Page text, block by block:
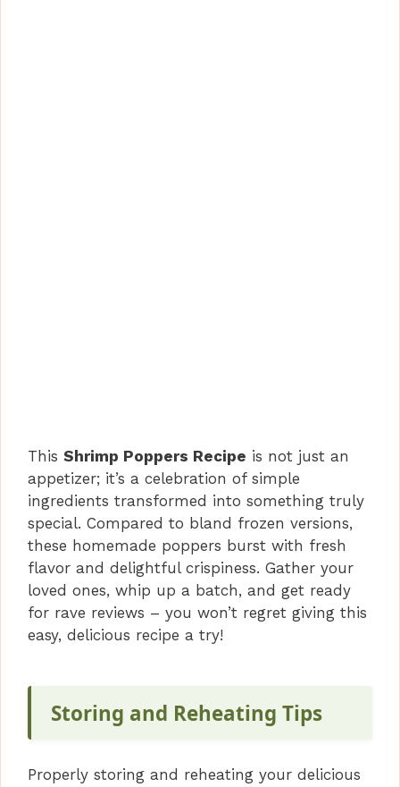
This Shrimp Poppers Recipe is not just an
appetizer; it’s a celebration of simple
ingredients transformed into something truly
special. Compared to bland frozen versions,
these homemade poppers burst with fresh
flavor and delightful crispiness. Gather your
loved ones, whip up a batch, and get ready
for rave reviews – you won’t regret giving this
easy, delicious recipe a try!
Storing and Reheating Tips
Properly storing and reheating your delicious